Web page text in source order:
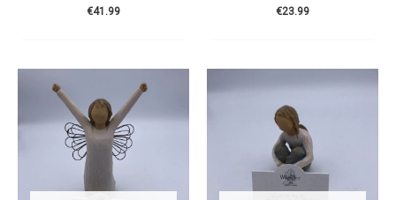
€41.99
€23.99